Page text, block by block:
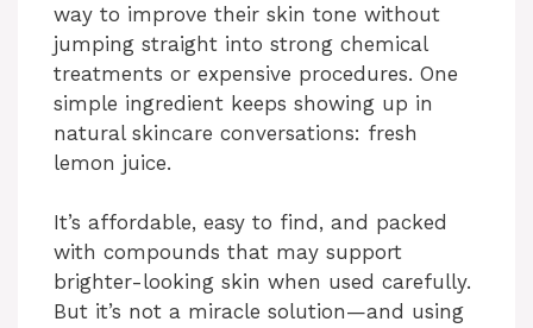
way to improve their skin tone without
jumping straight into strong chemical
treatments or expensive procedures. One
simple ingredient keeps showing up in
natural skincare conversations: fresh
lemon juice.
It’s affordable, easy to find, and packed
with compounds that may support
brighter-looking skin when used carefully.
But it’s not a miracle solution—and using